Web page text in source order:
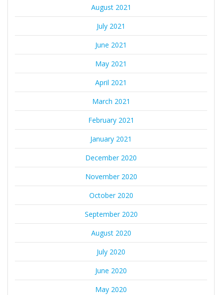
August 2021
July 2021
June 2021
May 2021
April 2021
March 2021
February 2021
January 2021
December 2020
November 2020
October 2020
September 2020
August 2020
July 2020
June 2020
May 2020